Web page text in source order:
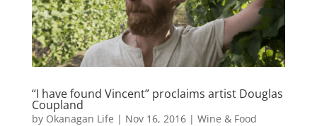
“I have found Vincent” proclaims artist Douglas
Coupland
by Okanagan Life | Nov 16, 2016| Wine & Food